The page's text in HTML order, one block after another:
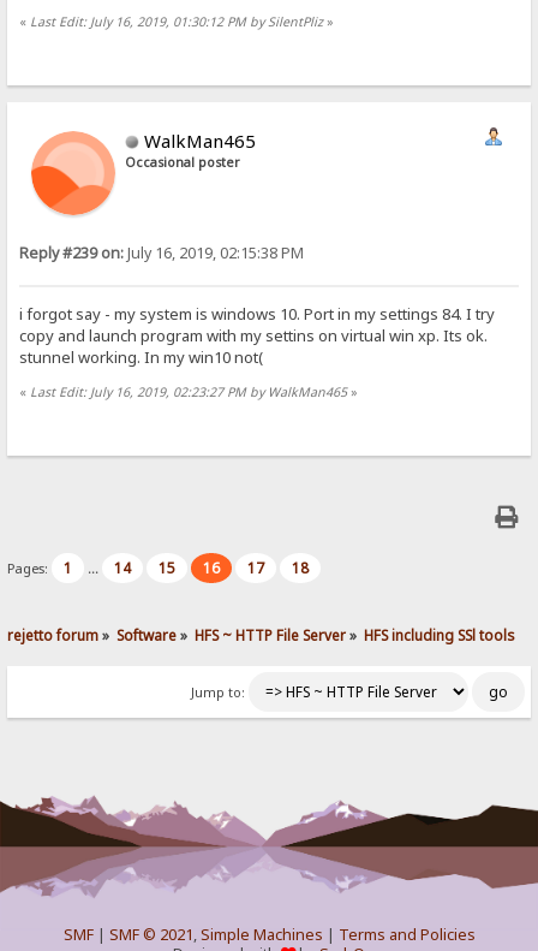
« Last Edit: July 16, 2019, 01:30:12 PM by SilentPliz»
WalkMan465
Occasional poster
Reply #239 on:July 16, 2019, 02:15:38 PM
i forgot say - my system is windows 10. Port in my settings 84. I try
copy and launch program with my settins on virtual win xp. Its ok.
stunnel working. In my win10 not(
« Last Edit: July 16, 2019, 02:23:27 PM by WalkMan465»
Pages: 1 ... 14 15 16 17 18
rejetto forum» Software» HFS ~ HTTP File Server» HFS including SSl tools
Jump to:
SMF| SMF © 2021,Simple Machines | Terms and Policies